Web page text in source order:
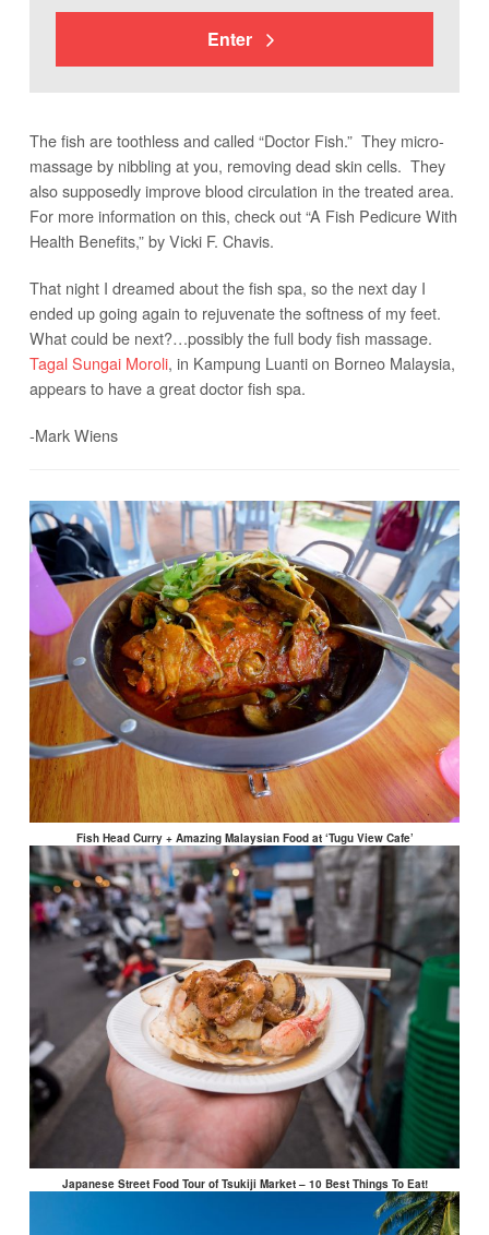
Enter
The fish are toothless and called “Doctor Fish.” They micro-
massage by nibbling at you, removing dead skin cells. They
also supposedly improve blood circulation in the treated area.
For more information on this, check out “A Fish Pedicure With
Health Benefits,” by Vicki F. Chavis.
That night I dreamed about the fish spa, so the next day I
ended up going again to rejuvenate the softness of my feet.
What could be next?…possibly the full body fish massage.
Tagal Sungai Moroli, in Kampung Luanti on Borneo Malaysia,
appears to have a great doctor fish spa.
-Mark Wiens
Fish Head Curry + Amazing Malaysian Food at ‘Tugu View Cafe’
Japanese Street Food Tour of Tsukiji Market – 10 Best Things To Eat!